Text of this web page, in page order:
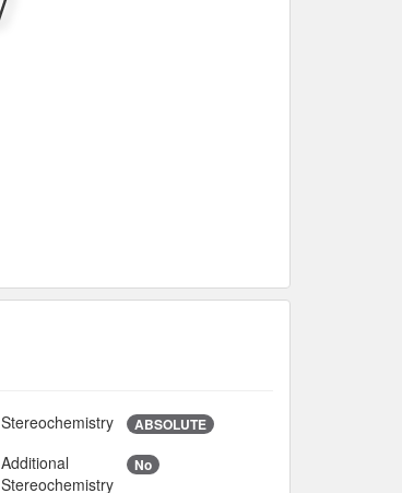
Stereochemistry ABSOLUTE
Additional
Stereochemistry
No